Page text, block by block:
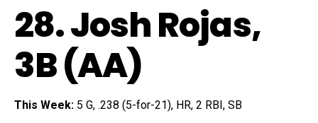
28.Josh Rojas,
3B (AA)
This Week: 5 G, .238 (5-for-21), HR, 2 RBI, SB